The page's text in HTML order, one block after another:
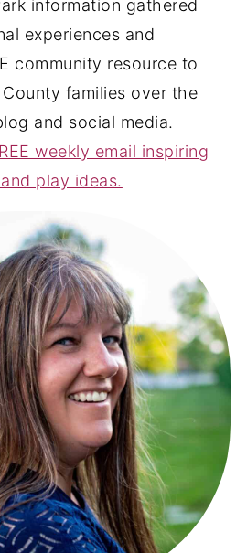
information gathered
experiences and
community resource to
families over the
and social media.
weekly email inspiring
play ideas.